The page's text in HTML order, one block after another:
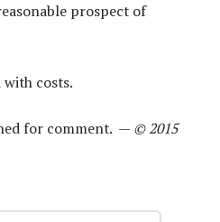
prospect of
with costs.
for comment. — © 2015